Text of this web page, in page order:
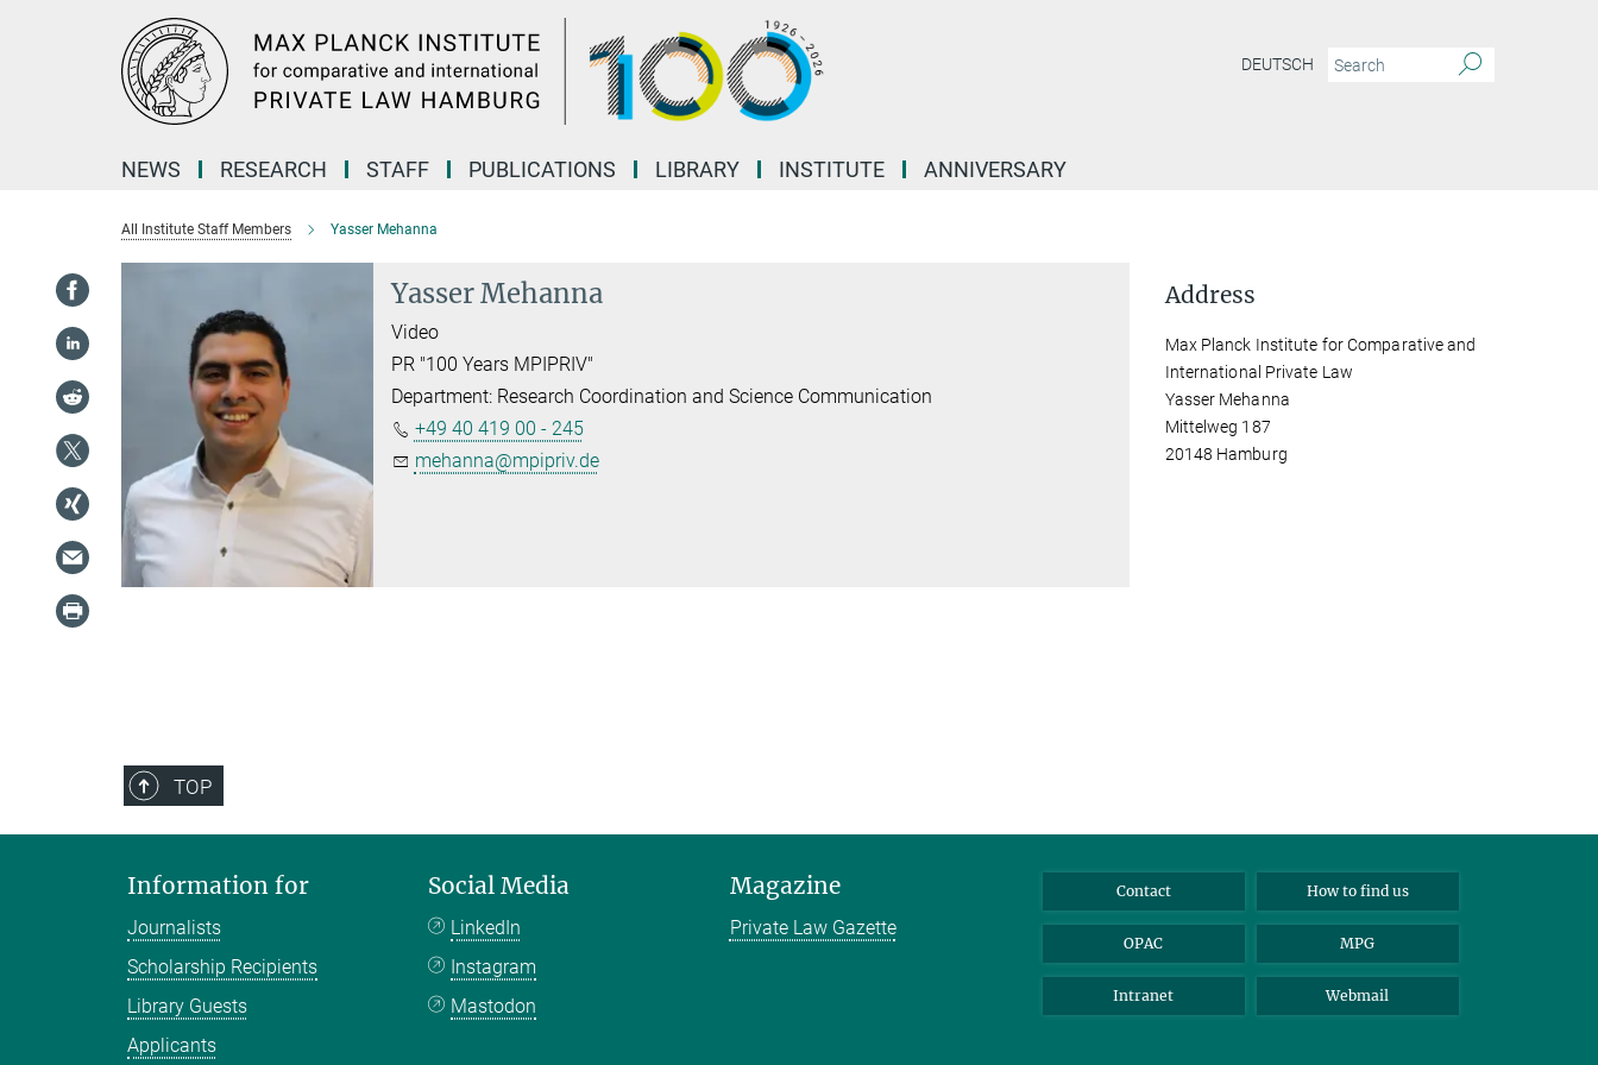
DEUTSCH
NEWS RESEARCH STAFF PUBLICATIONS LIBRARY INSTITUTE ANNIVERSARY
All Institute Staff Members Yasser Mehanna
Yasser Mehanna
Video
PR "100 Years MPIPRIV"
Department: Research Coordination and Science Communication
+49 40 419 00 - 245
mehanna@mpipriv.de
Address
Max Planck Institute for Comparative and
International Private Law
Yasser Mehanna
Mittelweg 187
20148 Hamburg
TOP
Information for
Journalists
Scholarship Recipients
Library Guests
Applicants
Social Media
LinkedIn
Instagram
Mastodon
Magazine
Private Law Gazette
Contact How to find us
OPAC MPG
Intranet Webmail